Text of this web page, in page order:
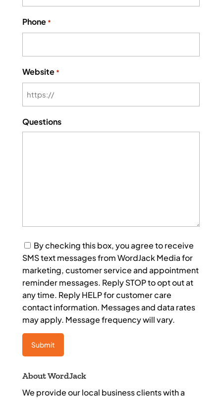
Phone *
Website *
Questions
Consent
By checking this box, you agree to receive
SMS text messages from WordJack Media for
marketing, customer service and appointment
reminder messages. Reply STOP to opt out at
any time. Reply HELP for customer care
contact information. Messages and data rates
may apply. Message frequency will vary.
About WordJack
We provide our local business clients with a